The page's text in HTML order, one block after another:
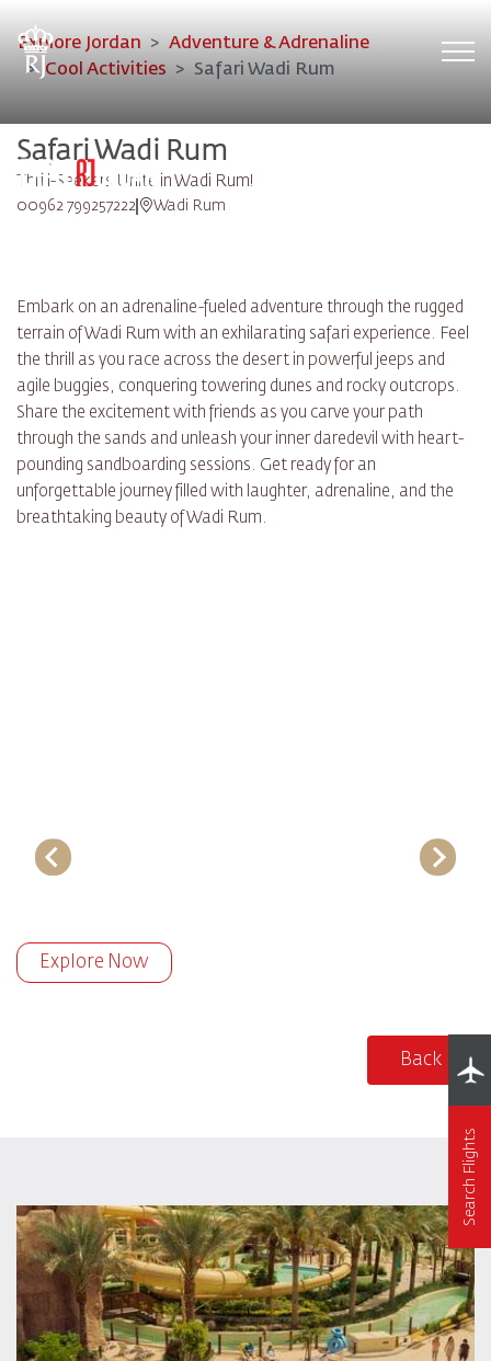
Explore Jordan
Adventure & Adrenaline
Cool Activities
Safari Wadi Rum
Safari Wadi Rum
Thrill-Seekers Unite in Wadi Rum!
00962 799257222 Wadi Rum
Embark on an adrenaline-fueled adventure through the rugged
terrain of Wadi Rum with an exhilarating safari experience. Feel
the thrill as you race across the desert in powerful jeeps and
agile buggies, conquering towering dunes and rocky outcrops.
Share the excitement with friends as you carve your path
through the sands and unleash your inner daredevil with heart-
pounding sandboarding sessions. Get ready for an
unforgettable journey filled with laughter, adrenaline, and the
breathtaking beauty of Wadi Rum.
Explore Now
Back
Search Flights